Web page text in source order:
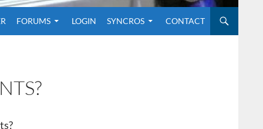
FORUMS LOGIN SYNCROS CONTACT